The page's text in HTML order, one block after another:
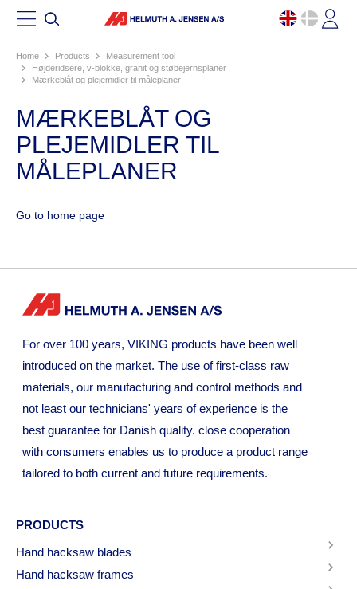
Home products
measurement tool
højderidsere, v-blokke, granit og støbejernsplaner
mærkeblåt og plejemidler til måleplaner
MÆRKEBLÅT OG
PLEJEMIDLER TIL
MÅLEPLANER
Go to home page
For over 100 years, VIKING products have been well
introduced on the market. The use of first-class raw
materials, our manufacturing and control methods and
not least our technicians' years of experience is the
best guarantee for Danish quality. close cooperation
with consumers enables us to produce a product range
tailored to both current and future requirements.
PRODUCTS
Hand hacksaw blades
Hand hacksaw frames